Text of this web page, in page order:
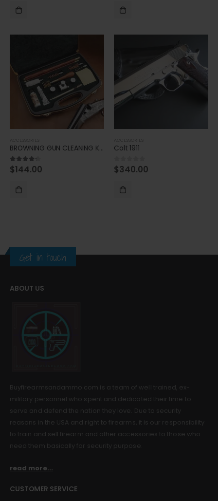
BROWNING GUN CLEANING KIT
4.20out of 5
$144.00
Colt 1911
0out of 5
$340.00
Get in touch
ABOUT US
Buyfirearmsandammo.com is a team of well trained, ex-
military personnel who spent and dedicated their time to
serve and defend the nation they love. Due to security
reasons in the USA and right to firearms, it is our responsibility
to train and sell firearm and other accessories to those who
need them basically for security purpose.
read more...
CUSTOMER SERVICE